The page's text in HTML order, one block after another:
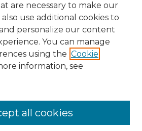
are necessary to make our
use additional cookies to
personalize our content
You can manage
using the Cookie
information, see
all cookies